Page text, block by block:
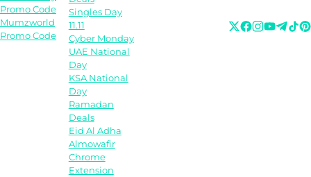
Promo Code
Mumzworld
Promo Code
Singles Day
11.11
Cyber Monday
UAE National
Day
KSA National
Day
Ramadan
Deals
Eid Al Adha
Almowafir
Chrome
Extension